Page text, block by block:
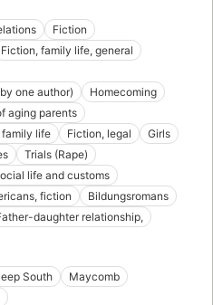
Fiction
Fiction, family life, general
one author)
Homecoming
aging parents
family life Fiction, legal
Girls
Trials (Rape)
life and customs
fiction
Bildungsromans
daughter relationship,
South
Maycomb